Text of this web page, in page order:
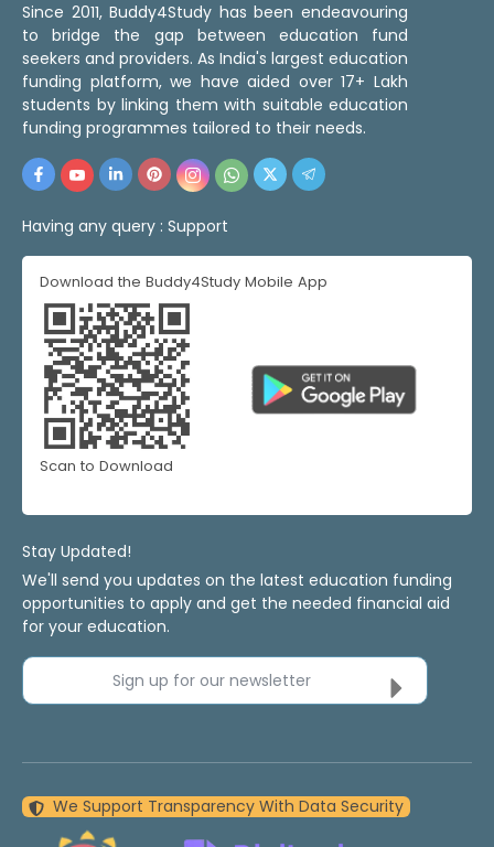
Since 2011, Buddy4Study has been endeavouring
to bridge the gap between education fund
seekers and providers. As India's largest education
funding platform, we have aided over 17+ Lakh
students by linking them with suitable education
funding programmes tailored to their needs.
Having any query : Support
Download the Buddy4Study Mobile App
Scan to Download
Stay Updated!
We'll send you updates on the latest education funding
opportunities to apply and get the needed financial aid
for your education.
Sign up for our newsletter
We Support Transparency With Data Security